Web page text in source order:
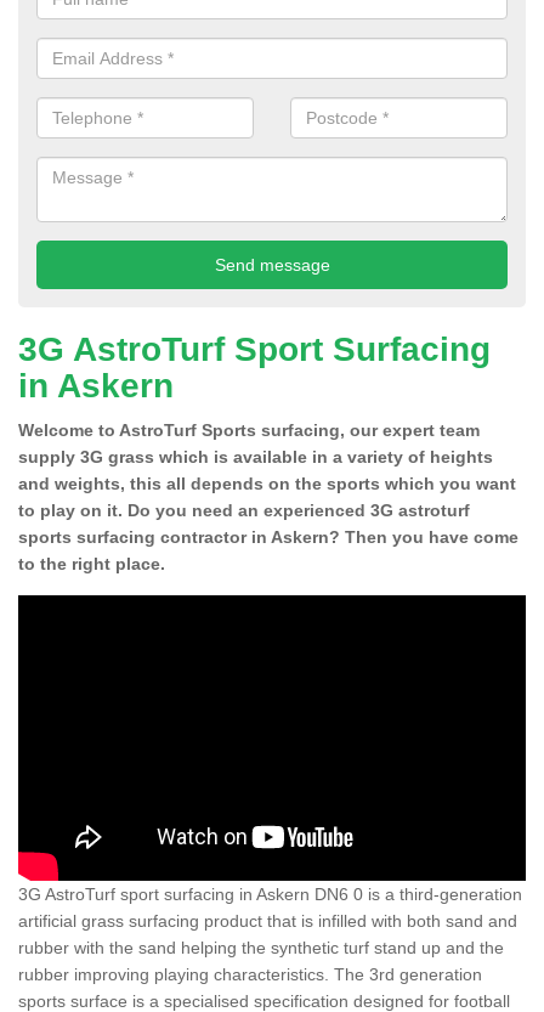
3G AstroTurf Sport Surfacing
in Askern
Welcome to AstroTurf Sports surfacing, our expert team
supply 3G grass which is available in a variety of heights
and weights, this all depends on the sports which you want
to play on it. Do you need an experienced 3G astroturf
sports surfacing contractor in Askern? Then you have come
to the right place.
3G AstroTurf sport surfacing in Askern DN6 0 is a third-generation
artificial grass surfacing product that is infilled with both sand and
rubber with the sand helping the synthetic turf stand up and the
rubber improving playing characteristics. The 3rd generation
sports surface is a specialised specification designed for football